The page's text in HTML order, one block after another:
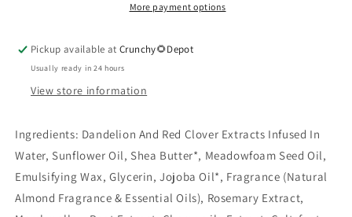
More payment options
Pickup available atCrunchy🌻Depot
Usually ready in 24 hours
View store information
Ingredients: Dandelion And Red Clover Extracts Infused In
Water, Sunflower Oil, Shea Butter*, Meadowfoam Seed Oil,
Emulsifying Wax, Glycerin, Jojoba Oil*, Fragrance (Natural
Almond Fragrance & Essential Oils), Rosemary Extract,